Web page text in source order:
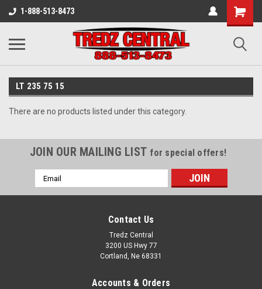
1-888-513-8473
LT 235 75 15
There are no products listed under this category.
JOIN OUR MAILING LIST for special offers!
Email
Address
Contact Us
Tredz Central
3200 US Hwy 77
Cortland, Ne 68331
Accounts & Orders